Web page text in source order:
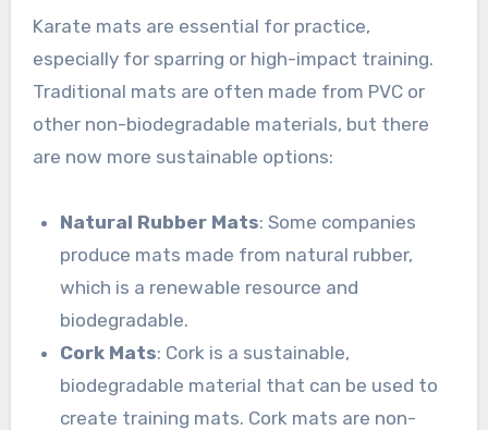
Karate mats are essential for practice,
especially for sparring or high-impact training.
Traditional mats are often made from PVC or
other non-biodegradable materials, but there
are now more sustainable options:
Natural Rubber Mats: Some companies
produce mats made from natural rubber,
which is a renewable resource and
biodegradable.
Cork Mats: Cork is a sustainable,
biodegradable material that can be used to
create training mats. Cork mats are non-